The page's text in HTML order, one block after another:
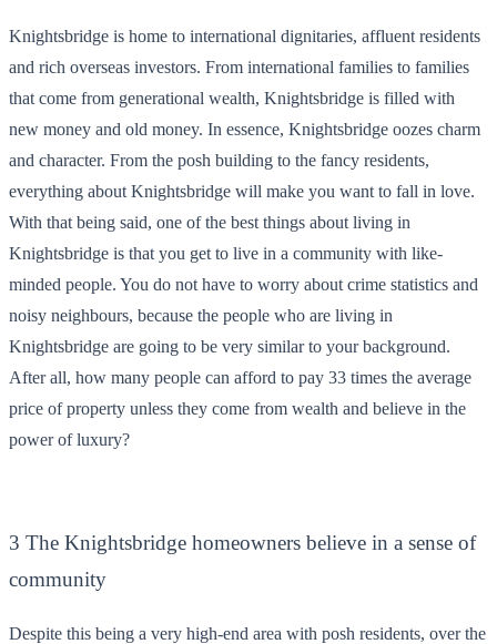
Knightsbridge is home to international dignitaries, affluent residents
and rich overseas investors. From international families to families
that come from generational wealth, Knightsbridge is filled with
new money and old money. In essence, Knightsbridge oozes charm
and character. From the posh building to the fancy residents,
everything about Knightsbridge will make you want to fall in love.
With that being said, one of the best things about living in
Knightsbridge is that you get to live in a community with like-
minded people. You do not have to worry about crime statistics and
noisy neighbours, because the people who are living in
Knightsbridge are going to be very similar to your background.
After all, how many people can afford to pay 33 times the average
price of property unless they come from wealth and believe in the
power of luxury?
3 The Knightsbridge homeowners believe in a sense of
community
Despite this being a very high-end area with posh residents, over the